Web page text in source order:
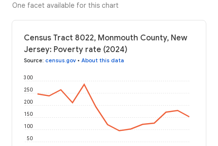
One facet available for this chart
Census Tract 8022, Monmouth County, New
Jersey: Poverty rate (2024)
Source: census.gov • About this data
50
100
150
200
250
300